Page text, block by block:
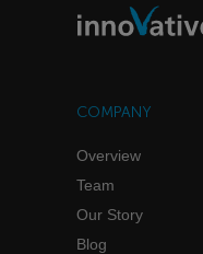
COMPANY
Overview
Team
Our Story
Blog